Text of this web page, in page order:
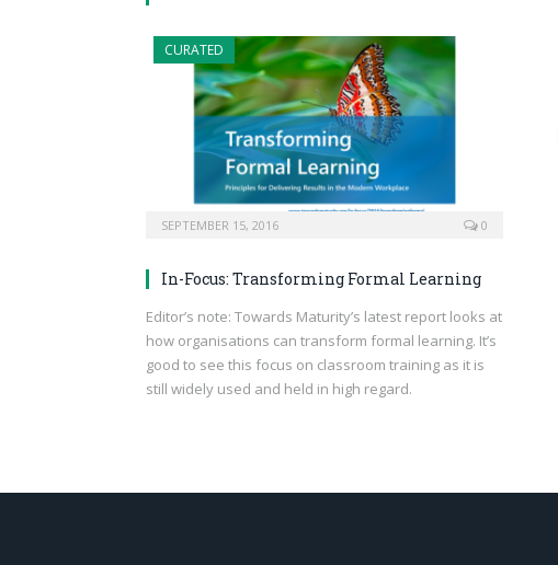
CURATED
SEPTEMBER 15, 2016 0
In-Focus: Transforming Formal Learning
Editor’s note: Towards Maturity’s latest report looks at
how organisations can transform formal learning. It’s
good to see this focus on classroom training as it is
still widely used and held in high regard.